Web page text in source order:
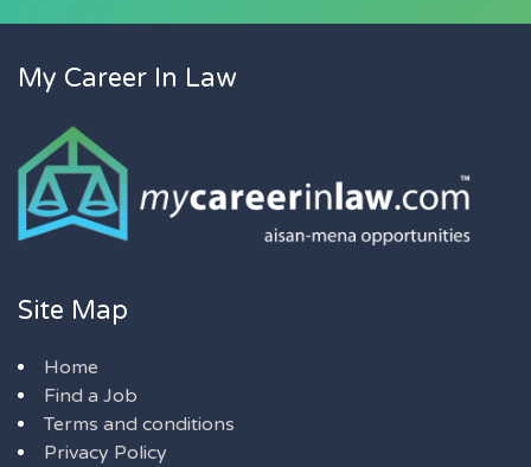
My Career In Law
Site Map
Home
Find a Job
Terms and conditions
Privacy Policy